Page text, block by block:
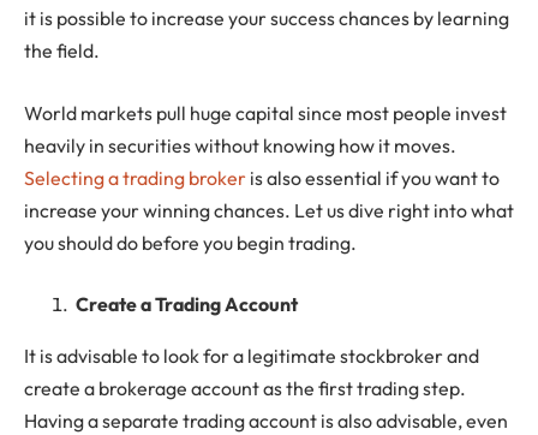
it is possible to increase your success chances by learning
the field.
World markets pull huge capital since most people invest
heavily in securities without knowing how it moves.
Selecting a trading broker is also essential if you want to
increase your winning chances. Let us dive right into what
you should do before you begin trading.
Create a Trading Account
It is advisable to look for a legitimate stockbroker and
create a brokerage account as the first trading step.
Having a separate trading account is also advisable, even